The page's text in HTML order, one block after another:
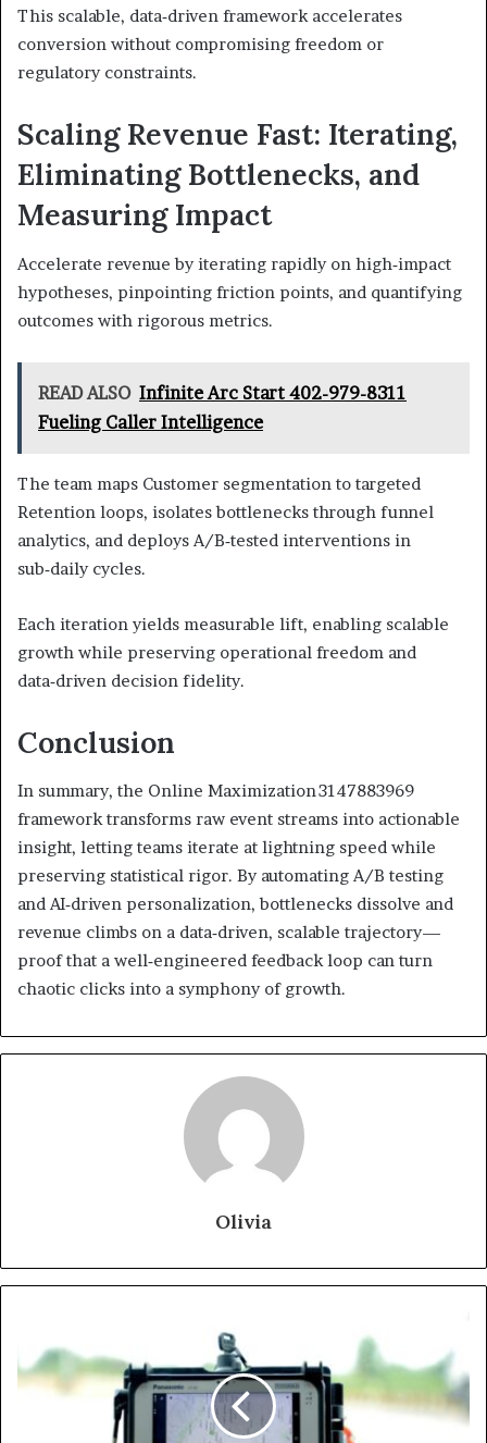
This scalable, data‑driven framework accelerates
conversion without compromising freedom or
regulatory constraints.
Scaling Revenue Fast: Iterating,
Eliminating Bottlenecks, and
Measuring Impact
Accelerate revenue by iterating rapidly on high‑impact
hypotheses, pinpointing friction points, and quantifying
outcomes with rigorous metrics.
READ ALSO Infinite Arc Start 402-979-8311
Fueling Caller Intelligence
The team maps Customer segmentation to targeted
Retention loops, isolates bottlenecks through funnel
analytics, and deploys A/B‑tested interventions in
sub‑daily cycles.
Each iteration yields measurable lift, enabling scalable
growth while preserving operational freedom and
data‑driven decision fidelity.
Conclusion
In summary, the Online Maximization 3147883969
framework transforms raw event streams into actionable
insight, letting teams iterate at lightning speed while
preserving statistical rigor. By automating A/B testing
and AI‑driven personalization, bottlenecks dissolve and
revenue climbs on a data‑driven, scalable trajectory—
proof that a well‑engineered feedback loop can turn
chaotic clicks into a symphony of growth.
Olivia